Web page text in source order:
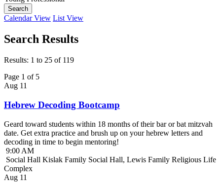
Search
Calendar View List View
Search Results
Results: 1 to 25 of 119
Page 1 of 5
Aug 11
Hebrew Decoding Bootcamp
Geard toward students within 18 months of their bar or bat mitzvah
date. Get extra practice and brush up on your hebrew letters and
decoding in time to begin mentoring!
9:00 AM
Social Hall Kislak Family Social Hall, Lewis Family Religious Life
Complex
Aug 11